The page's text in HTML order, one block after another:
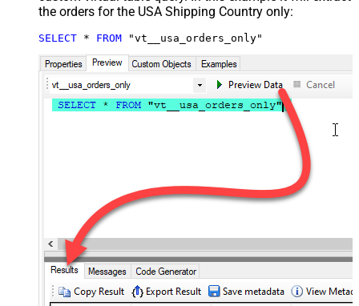
the orders for the USA Shipping Country only:
SELECT * FROM "vt__usa_orders_only"